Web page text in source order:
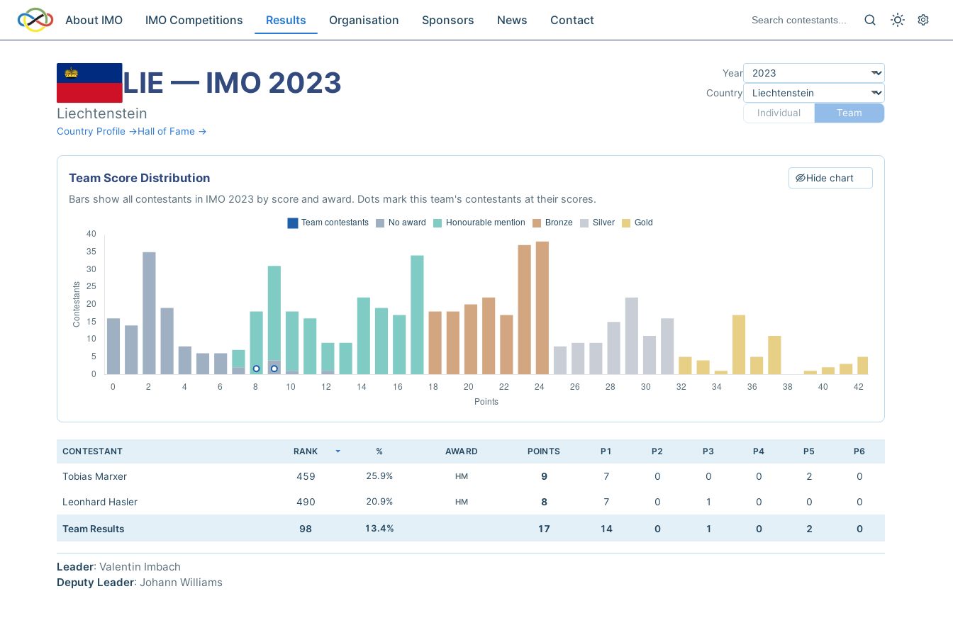
About IMO IMO Competitions Results Organisation Sponsors News Contact
LIE — IMO 2023
Liechtenstein
Country Profile →Hall of Fame →
Year
Country
Individual
Team
Team Score Distribution Hide chart
Bars show all contestants in IMO 2023 by score and award. Dots mark this team's contestants at their scores.
CONTESTANT RANK % AWARD POINTS P1 P2 P3 P4 P5 P6
Tobias Marxer 459 25.9% HM 9 7 0 0 0 2 0
Leonhard Hasler 490 20.9% HM 8 7 0 1 0 0 0
Team Results 98 13.4% 17 14 0 1 0 2 0
Leader: Valentin Imbach
Deputy Leader: Johann Williams